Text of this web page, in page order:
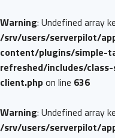
Warning: Undefined array
/srv/users/serverpilot/
content/plugins/simple-
refreshed/includes/
client.phpon line 636
Warning: Undefined array
/srv/users/serverpilot/